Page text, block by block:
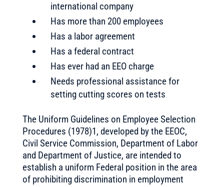
international company
Has more than 200 employees
Has a labor agreement
Has a federal contract
Has ever had an EEO charge
Needs professional assistance for
setting cutting scores on tests
The Uniform Guidelines on Employee Selection
Procedures (1978)1, developed by the EEOC,
Civil Service Commission, Department of Labor
and Department of Justice, are intended to
establish a uniform Federal position in the area
of prohibiting discrimination in employment